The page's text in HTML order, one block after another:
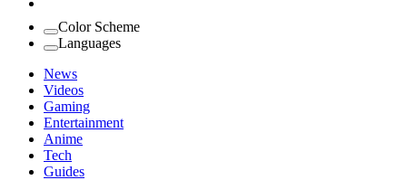
Color Scheme
Languages
News
Videos
Gaming
Entertainment
Anime
Tech
Guides